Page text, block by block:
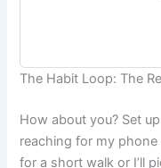
The Habit Loop: The
How about you? Set
reaching for my phone
for a short walk or I’ll